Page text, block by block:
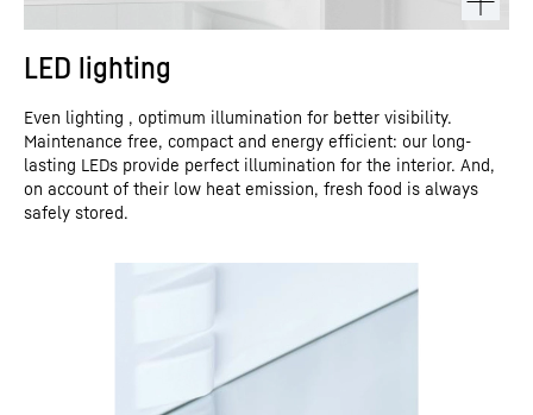
LED lighting
Even lighting , optimum illumination for better visibility.
Maintenance free, compact and energy efficient: our long-
lasting LEDs provide perfect illumination for the interior. And,
on account of their low heat emission, fresh food is always
safely stored.